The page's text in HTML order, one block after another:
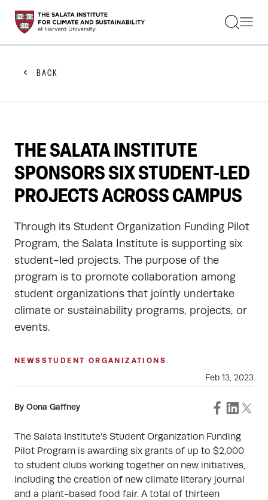
STUDENTS
FACULTY
PRACTITIONERS
GET INVOLVED
ABOUT US
BACK
THE SALATA INSTITUTE
SPONSORS SIX STUDENT-LED
PROJECTS ACROSS CAMPUS
Through its Student Organization Funding Pilot
Program, the Salata Institute is supporting six
student-led projects. The purpose of the
program is to promote collaboration among
student organizations that jointly undertake
climate or sustainability programs, projects, or
events.
NEWS STUDENT ORGANIZATIONS
Feb 13, 2023
By Oona Gaffney
The Salata Institute’s Student Organization Funding
Pilot Program is awarding six grants of up to $2,000
to student clubs working together on new initiatives,
including the creation of new climate literary journal
and a plant-based food fair. A total of thirteen